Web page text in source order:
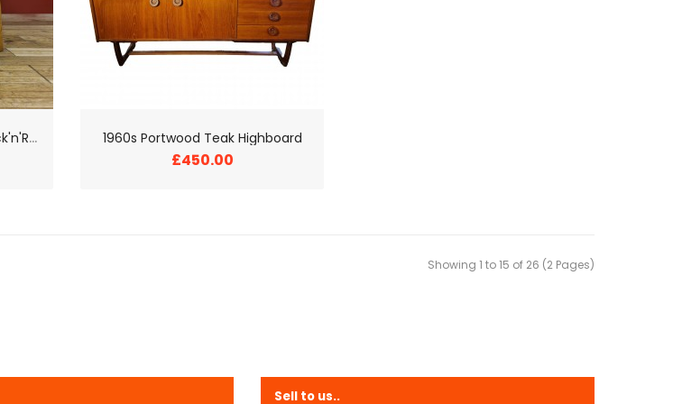
1
960s Gimson and Slater Rock'n'Rest Chair 1960s Portwood Teak Highboard
£450.00
Showing 1 to 15 of 26 (2 Pages)
Sell to us..